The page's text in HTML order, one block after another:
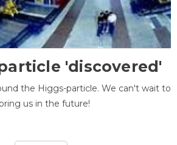
'discovered'
the Higgs-particle. We can't wait to
us in the future!